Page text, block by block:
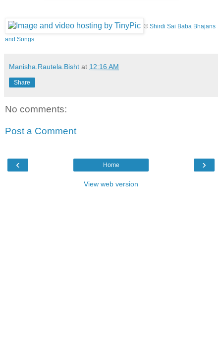
© Shirdi Sai Baba Bhajans
and Songs
Manisha.Rautela.Bisht at 12:16 AM
Share
No comments:
Post a Comment
‹ ›
Home
View web version